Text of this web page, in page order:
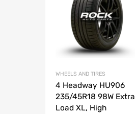
WHEELS AND TIRES
4 Headway HU906
235/45R18 98W Extra
Load XL, High